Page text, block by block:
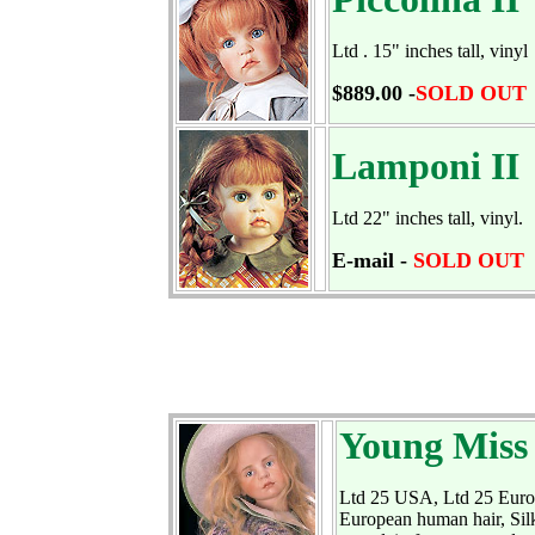
Ltd . 15" inches tall, vinyl
$889.00 -SOLD OUT
Lamponi II
Ltd 22" inches tall, vinyl.
E-mail - SOLD OUT
Young
Ltd 25 USA, Ltd 25
European human hair,